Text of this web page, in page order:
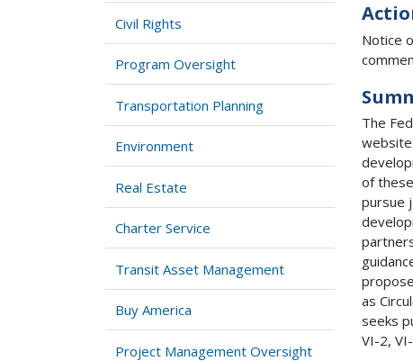
Civil Rights
Program Oversight
Transportation Planning
Environment
Real Estate
Charter Service
Transit Asset Management
Buy America
Project Management Oversight
Notice
The
of
pursue
as
seeks
VI-2,